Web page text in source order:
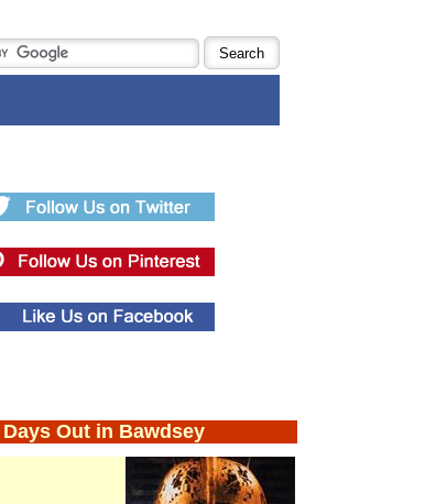
Days Out in Bawdsey